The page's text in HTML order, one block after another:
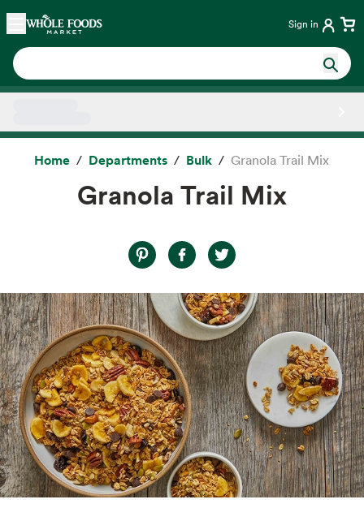
Skip main navigation
Home Sign in
Home Departments Bulk Granola Trail Mix
Granola Trail Mix